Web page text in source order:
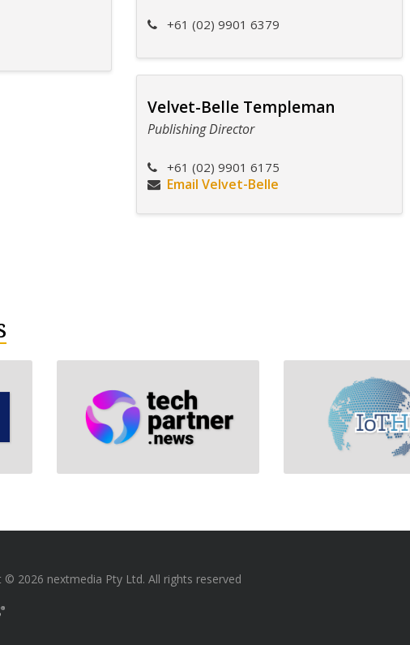
+61 (02) 9901 6379
Velvet-Belle Templeman
Publishing Director
+61 (02) 9901 6175
Email Velvet-Belle
© 2026 nextmedia Pty Ltd. All rights reserved